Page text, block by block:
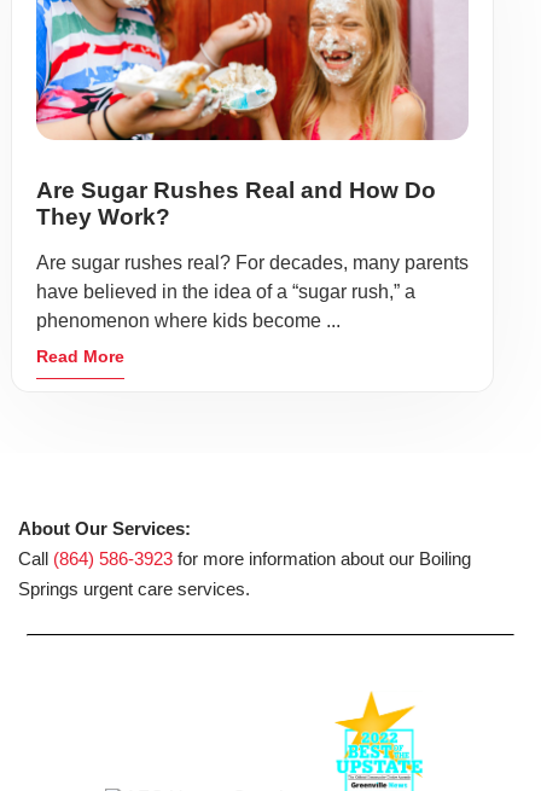
Are Sugar Rushes Real and How Do
They Work?
Are sugar rushes real? For decades, many parents
have believed in the idea of a “sugar rush,” a
phenomenon where kids become ...
Read More
About Our Services:
Call (864) 586-3923 for more information about our Boiling
Springs urgent care services.